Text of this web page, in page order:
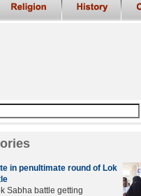
in penultimate round of Lok
Sabha battle getting